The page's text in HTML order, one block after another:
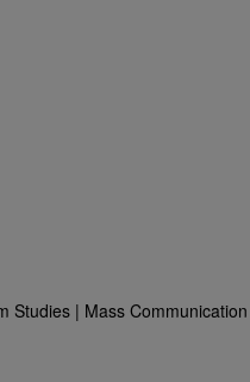
Studies | Mass